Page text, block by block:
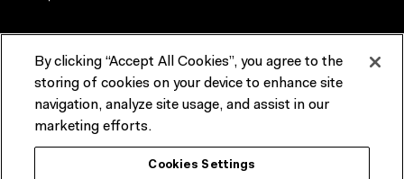
Terms & Conditions Reports & Policies
Contact us
ACMI would like to acknowledge the Traditional Custodians of the
lands and waterways of greater Melbourne, the people of the Kulin
By clicking “Accept All Cookies”, you agree to the
storing of cookies on your device to enhance site
navigation, analyze site usage, and assist in our
marketing efforts.
Cookies Settings